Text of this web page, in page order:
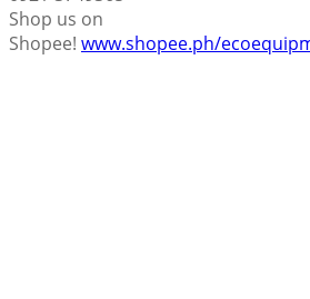
Shop us on
Shopee! www.shopee.ph/